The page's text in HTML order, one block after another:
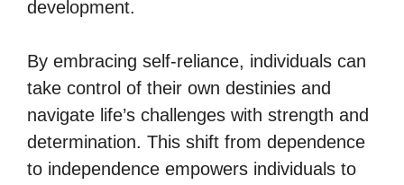
development.
By embracing self-reliance, individuals can
take control of their own destinies and
navigate life’s challenges with strength and
determination. This shift from dependence
to independence empowers individuals to